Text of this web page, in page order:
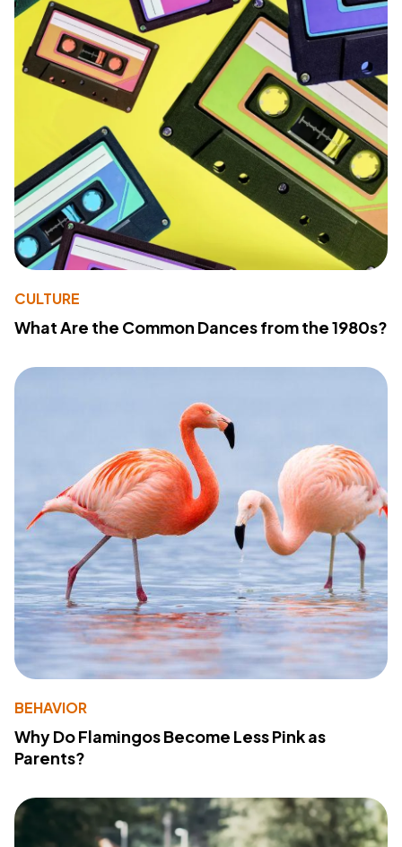
CULTURE
What Are the Common Dances from the 1980s?
BEHAVIOR
Why Do Flamingos Become Less Pink as
Parents?